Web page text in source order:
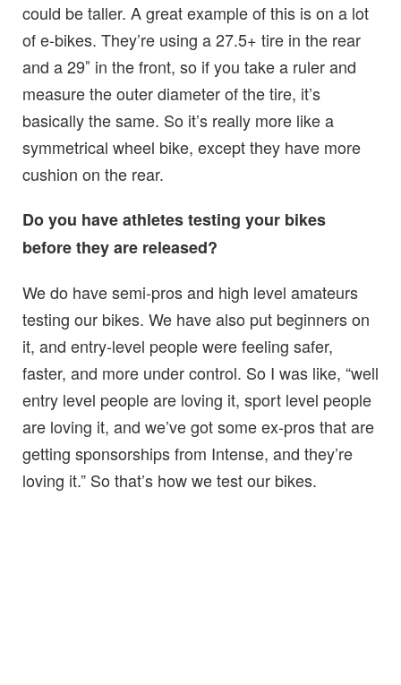
could be taller. A great example of this is on a lot
of e-bikes. They’re using a 27.5+ tire in the rear
and a 29″ in the front, so if you take a ruler and
measure the outer diameter of the tire, it’s
basically the same. So it’s really more like a
symmetrical wheel bike, except they have more
cushion on the rear.
Do you have athletes testing your bikes
before they are released?
We do have semi-pros and high level amateurs
testing our bikes. We have also put beginners on
it, and entry-level people were feeling safer,
faster, and more under control. So I was like, “well
entry level people are loving it, sport level people
are loving it, and we’ve got some ex-pros that are
getting sponsorships from Intense, and they’re
loving it.” So that’s how we test our bikes.